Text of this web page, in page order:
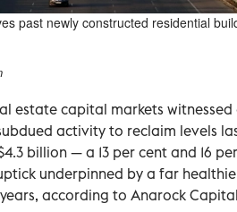
past newly constructed residential
estate capital markets
activity to reclaim levels
billion — a 13 per cent and 16
underpinned by a far
according to Anarock